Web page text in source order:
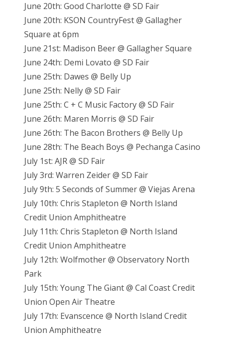
June 20th: Good Charlotte @ SD Fair
June 20th: KSON CountryFest @ Gallagher
Square at 6pm
June 21st: Madison Beer @ Gallagher Square
June 24th: Demi Lovato @ SD Fair
June 25th: Dawes @ Belly Up
June 25th: Nelly @ SD Fair
June 25th: C + C Music Factory @ SD Fair
June 26th: Maren Morris @ SD Fair
June 26th: The Bacon Brothers @ Belly Up
June 28th: The Beach Boys @ Pechanga Casino
July 1st: AJR @ SD Fair
July 3rd: Warren Zeider @ SD Fair
July 9th: 5 Seconds of Summer @ Viejas Arena
July 10th: Chris Stapleton @ North Island
Credit Union Amphitheatre
July 11th: Chris Stapleton @ North Island
Credit Union Amphitheatre
July 12th: Wolfmother @ Observatory North
Park
July 15th: Young The Giant @ Cal Coast Credit
Union Open Air Theatre
July 17th: Evanscence @ North Island Credit
Union Amphitheatre